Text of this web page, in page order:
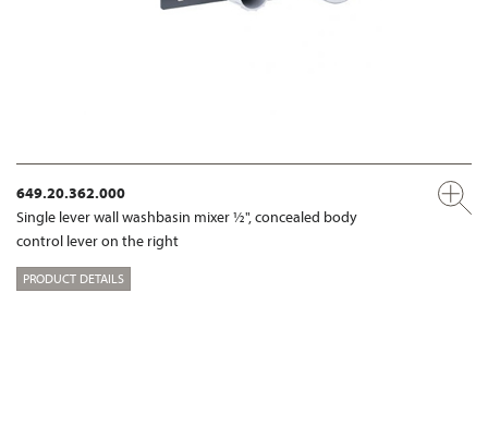
649.20.362.000
Single lever wall washbasin mixer ½", concealed body
control lever on the right
PRODUCT DETAILS